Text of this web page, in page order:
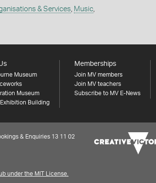
& Services Music,
Museum
Museum
Exhibition Building
Memberships
Join MV members
Join MV teachers
Subscribe to MV E-News
& Enquiries 13 11 02
under the MIT License.